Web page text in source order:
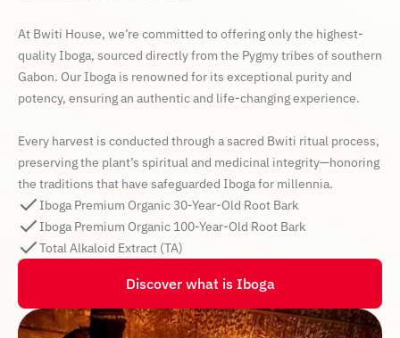
At Bwiti House, we’re committed to offering only the highest-
quality Iboga, sourced directly from the Pygmy tribes of southern
Gabon. Our Iboga is renowned for its exceptional purity and
potency, ensuring an authentic and life-changing experience.
Every harvest is conducted through a sacred Bwiti ritual process,
preserving the plant’s spiritual and medicinal integrity—honoring
the traditions that have safeguarded Iboga for millennia.
Iboga Premium Organic 30-Year-Old Root Bark
Iboga Premium Organic 100-Year-Old Root Bark
Total Alkaloid Extract (TA)
Discover what is Iboga